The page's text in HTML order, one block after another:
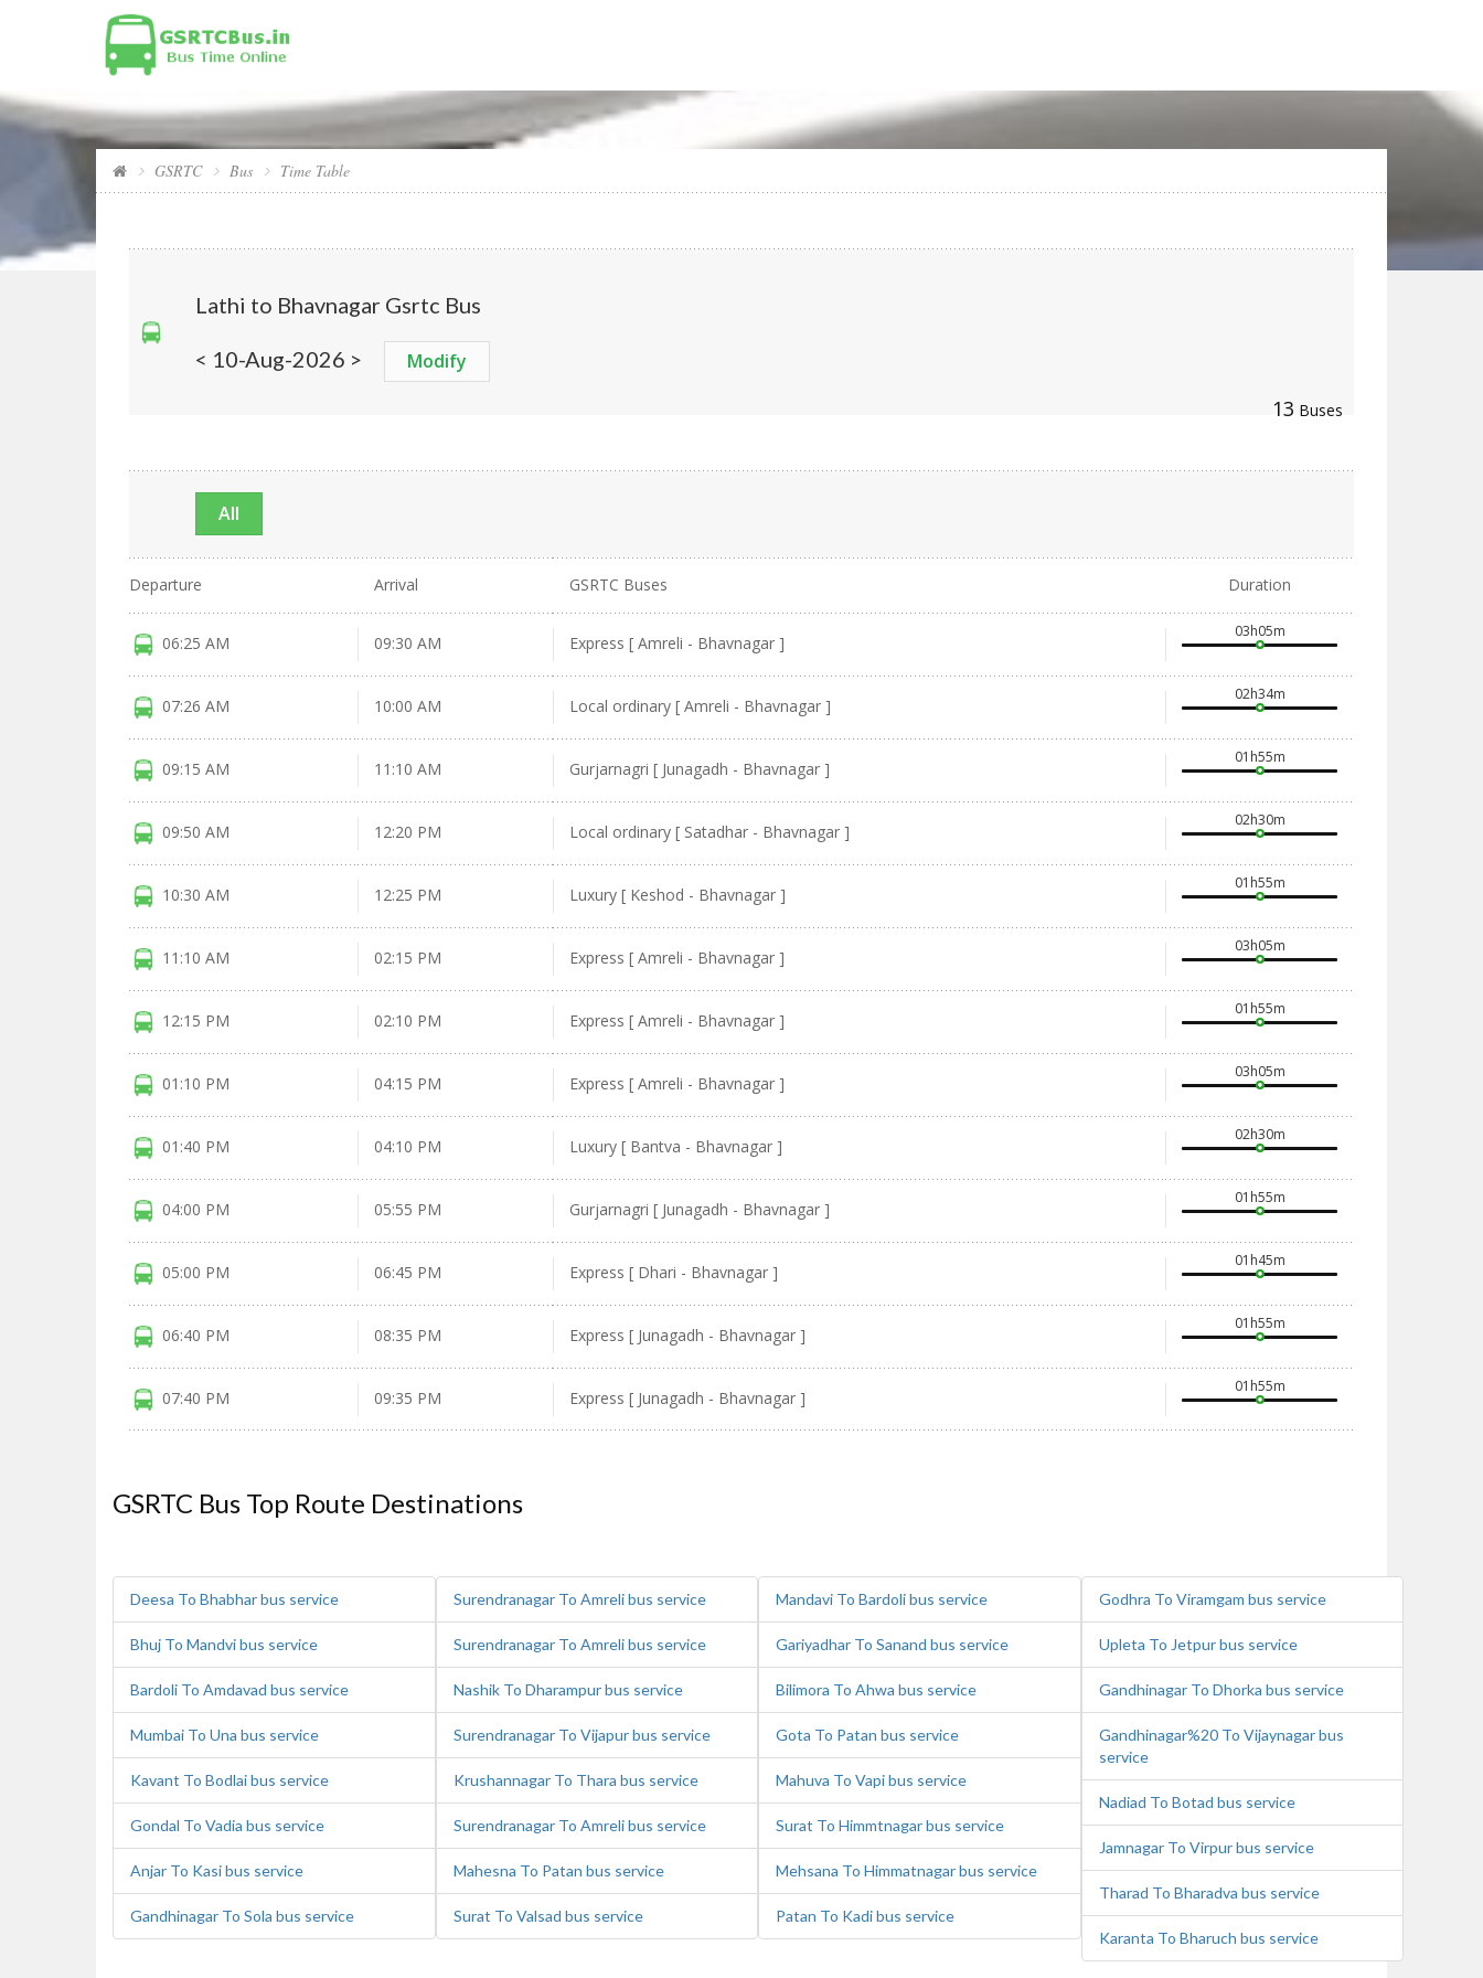
GSRTC Bus Time Table
Lathi to Bhavnagar Gsrtc Bus
< 10-Aug-2026 > Modify
13 Buses
All
Departure Arrival GSRTC Buses Duration
06:25 AM 09:30 AM Express [ Amreli - Bhavnagar ]
03h05m
07:26 AM 10:00 AM Local ordinary [ Amreli - Bhavnagar ]
02h34m
09:15 AM 11:10 AM Gurjarnagri [ Junagadh - Bhavnagar ]
01h55m
09:50 AM 12:20 PM Local ordinary [ Satadhar - Bhavnagar ]
02h30m
10:30 AM 12:25 PM Luxury [ Keshod - Bhavnagar ]
01h55m
11:10 AM 02:15 PM Express [ Amreli - Bhavnagar ]
03h05m
12:15 PM 02:10 PM Express [ Amreli - Bhavnagar ]
01h55m
01:10 PM 04:15 PM Express [ Amreli - Bhavnagar ]
03h05m
01:40 PM 04:10 PM Luxury [ Bantva - Bhavnagar ]
02h30m
04:00 PM 05:55 PM Gurjarnagri [ Junagadh - Bhavnagar ]
01h55m
05:00 PM 06:45 PM Express [ Dhari - Bhavnagar ]
01h45m
06:40 PM 08:35 PM Express [ Junagadh - Bhavnagar ]
01h55m
07:40 PM 09:35 PM Express [ Junagadh - Bhavnagar ]
01h55m
GSRTC Bus Top Route Destinations
Deesa To Bhabhar bus service
Bhuj To Mandvi bus service
Bardoli To Amdavad bus service
Mumbai To Una bus service
Kavant To Bodlai bus service
Gondal To Vadia bus service
Anjar To Kasi bus service
Gandhinagar To Sola bus service
Surendranagar To Amreli bus service
Surendranagar To Amreli bus service
Nashik To Dharampur bus service
Surendranagar To Vijapur bus service
Krushannagar To Thara bus service
Surendranagar To Amreli bus service
Mahesna To Patan bus service
Surat To Valsad bus service
Mandavi To Bardoli bus service
Gariyadhar To Sanand bus service
Bilimora To Ahwa bus service
Gota To Patan bus service
Mahuva To Vapi bus service
Surat To Himmtnagar bus service
Mehsana To Himmatnagar bus service
Patan To Kadi bus service
Godhra To Viramgam bus service
Upleta To Jetpur bus service
Gandhinagar To Dhorka bus service
Gandhinagar%20 To Vijaynagar bus
service
Nadiad To Botad bus service
Jamnagar To Virpur bus service
Tharad To Bharadva bus service
Karanta To Bharuch bus service